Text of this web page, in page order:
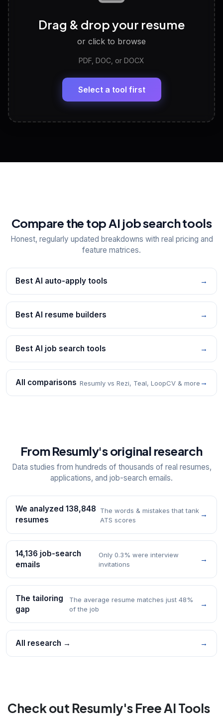
Discover strengths, work style and fit
LinkedIn Profile Generator
Headline, About, Experience, Skills — ready to
View All Free Tools
Drag & drop your resume
or click to browse
PDF, DOC, or DOCX
Select a tool first
Compare the top AI job search tools
Honest, regularly updated breakdowns with real pricing and
feature matrices.
Best AI auto-apply tools →
Best AI resume builders →
Best AI job search tools →
All comparisons Resumly vs Rezi, Teal, LoopCV & more →
From Resumly's original research
Data studies from hundreds of thousands of real resumes,
applications, and job-search emails.
We analyzed 138,848
resumes
The words & mistakes that tank
ATS scores
→
14,136 job-search
emails
Only 0.3% were interview
invitations
→
The tailoring
gap
The average resume matches just 48%
of the job
→
All research → →
Check out Resumly's Free AI Tools